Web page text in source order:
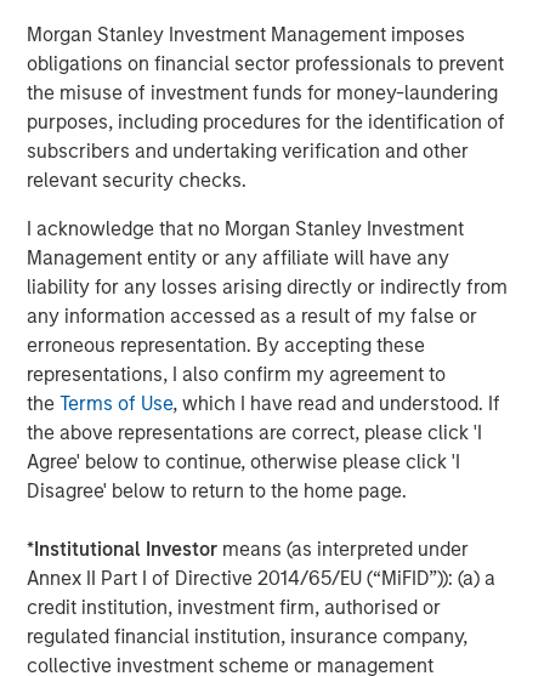
Morgan Stanley Investment Management imposes
obligations on financial sector professionals to prevent
the misuse of investment funds for money-laundering
purposes, including procedures for the identification of
subscribers and undertaking verification and other
relevant security checks.
I acknowledge that no Morgan Stanley Investment
Management entity or any affiliate will have any
liability for any losses arising directly or indirectly from
any information accessed as a result of my false or
erroneous representation. By accepting these
representations, I also confirm my agreement to
theTerms of Use, which I have read and understood. If
the above representations are correct, please click 'I
Agree' below to continue, otherwise please click 'I
Disagree' below to return to the home page.
*Institutional Investor means (as interpreted under
Annex II Part I of Directive 2014/65/EU (“MiFID”)): (a) a
credit institution, investment firm, authorised or
regulated financial institution, insurance company,
collective investment scheme or management
committed as our very first to ensuring the Tiff’s Treats
experience: a quality product delivered fast, fresh, and
warm, by our team of dedicated employees.”
All Tiff’s Treats locations deliver warm cookies, straight
from the oven, to businesses and homes. Customers can
released Tiff’s Treats app, all of which is supported by
industry-leading technology and customer service. Tiff’s
Treats is a delicious idea for dessert delivery to your
home or business, client gifts and meeting snacks,
birthday gifts, a sweet-tooth fix and more. Baked fresh
when you order from premium ingredients, all cookies
and brownies are delivered warm, straight from the oven,
in a white box complete with a colorful ribbon. For those
who appreciate the experience of a warm cookie made
from scratch (of only the finest ingredients and right out
enjoyable, as it is the first company in the country to
pioneer warm cookie and brownie delivery.
More About Tiff’s Treats